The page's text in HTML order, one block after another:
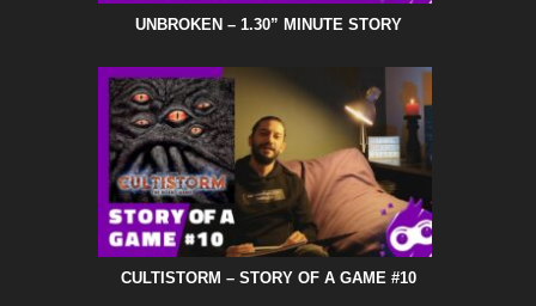
UNBROKEN – 1.30” MINUTE STORY
CULTISTORM – STORY OF A GAME #10